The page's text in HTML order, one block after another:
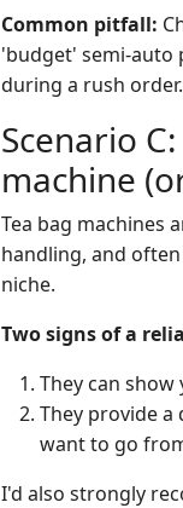
Common pitfall:
'budget' semi-auto
during a rush
Scenario
machine
Tea bag machines
handling, and
niche.
Two signs of a
They can
They provide
want to go
I'd also strongly